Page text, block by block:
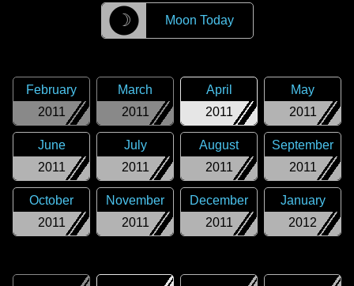
☽ Moon Today
2011
February
2011
March
2011
April
2011
May
2011
June
2011
July
2011
August
2011
September
2011
October
2011
November
2011
December
2012
January